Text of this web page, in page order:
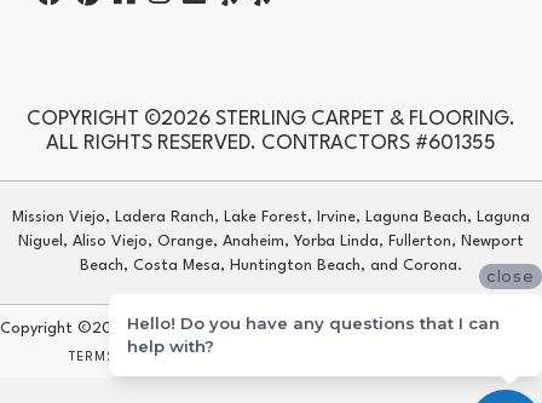
COPYRIGHT ©2026 STERLING CARPET & FLOORING.
ALL RIGHTS RESERVED. CONTRACTORS #601355
Mission Viejo, Ladera Ranch, Lake Forest, Irvine, Laguna Beach, Laguna
Niguel, Aliso Viejo, Orange, Anaheim, Yorba Linda, Fullerton, Newport
Beach, Costa Mesa, Huntington Beach, and Corona.
Copyright ©2026 Sterling Carpet & Flooring. All Rights Reserved.
TERMS & CONDITIONS
close
Hello! Do you have any questions that I can
help with?